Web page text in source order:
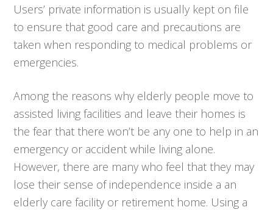
Users’ private information is usually kept on file
to ensure that good care and precautions are
taken when responding to medical problems or
emergencies.
Among the reasons why elderly people move to
assisted living facilities and leave their homes is
the fear that there won’t be any one to help in an
emergency or accident while living alone.
However, there are many who feel that they may
lose their sense of independence inside a an
elderly care facility or retirement home. Using a